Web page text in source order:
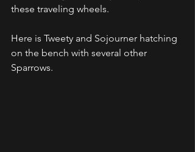
these traveling wheels.
Here is Tweety and Sojourner hatching
on the bench with several other
Sparrows.